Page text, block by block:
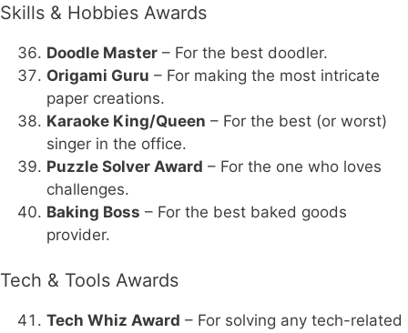
Skills & Hobbies Awards
Doodle Master – For the best doodler.
Origami Guru – For making the most intricate
paper creations.
Karaoke King/Queen – For the best (or worst)
singer in the office.
Puzzle Solver Award – For the one who loves
challenges.
Baking Boss – For the best baked goods
provider.
Tech & Tools Awards
Tech Whiz Award – For solving any tech-related